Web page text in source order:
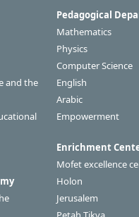
and the
Pedagogical
Mathematics
Physics
Computer Science
English
Arabic
Empowerment
Enrichment
Mofet excellence
Holon
Jerusalem